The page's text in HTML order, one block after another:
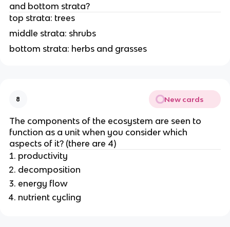
and bottom strata?
top strata: trees
middle strata: shrubs
bottom strata: herbs and grasses
8 New cards
The components of the ecosystem are seen to
function as a unit when you consider which
aspects of it? (there are 4)
productivity
decomposition
energy flow
nutrient cycling